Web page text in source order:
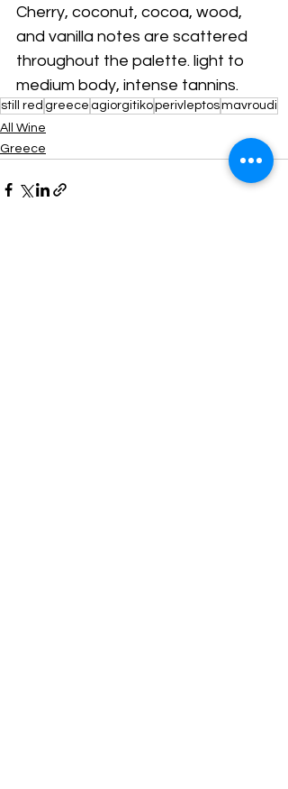
Cherry, coconut, cocoa, wood,
and vanilla notes are scattered
throughout the palette. light to
medium body, intense tannins.
still red greece agiorgitikoperivleptosmavroudi
All Wine
Greece